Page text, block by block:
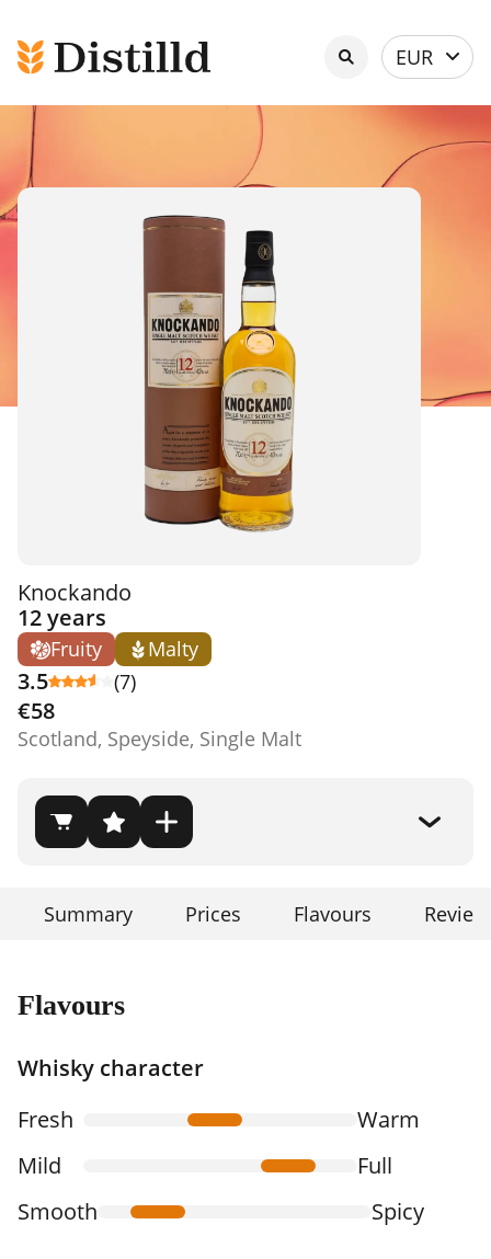
Select
currency
EUR
Knockando
12 years
Fruity Malty
3.5 (7)
€58
Scotland, Speyside, Single Malt
Summary Prices Flavours
Flavours
Whisky character
Fresh
Warm
Mild
Full
Smooth
Spicy